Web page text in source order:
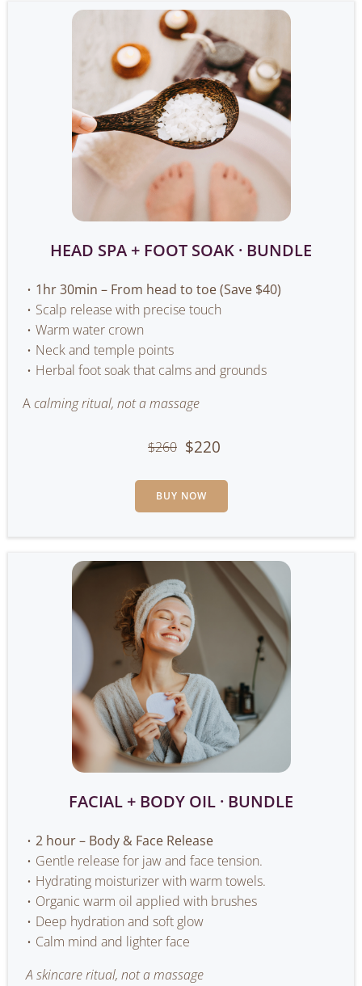
HEAD SPA + FOOT SOAK · BUNDLE
1hr 30min – From head to toe (Save $40)
Scalp release with precise touch
Warm water crown
Neck and temple points
Herbal foot soak that calms and grounds
Acalming ritual, not a massage
$260 $220
BUY NOW
FACIAL + BODY OIL · BUNDLE
2 hour – Body & Face Release
Gentle release for jaw and face tension.
Hydrating moisturizer with warm towels.
Organic warm oil applied with brushes
Deep hydration and soft glow
Calm mind and lighter face
A skincare ritual, not a massage